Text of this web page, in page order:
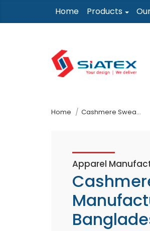
to
Home Products
Home Cashmere Sweaters Manufacturer In Bangladesh
Apparel